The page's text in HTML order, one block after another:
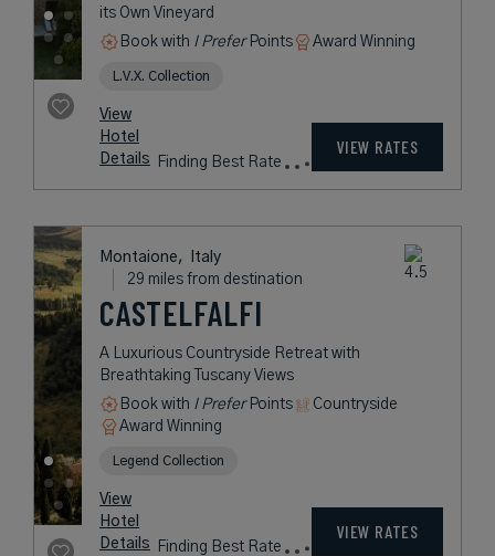
its Own Vineyard
Book with I PreferPoints Award Winning
L.V.X. Collection
View
Hotel
Details
Finding Best Rate
VIEW RATES
Montaione,
Italy
29 miles from destination
CASTELFALFI
A Luxurious Countryside Retreat with
Breathtaking Tuscany Views
Book with I PreferPoints
Countryside
Award Winning
Legend Collection
View
Hotel
Details
Finding Best Rate
VIEW RATES